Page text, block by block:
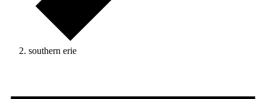
southern erie